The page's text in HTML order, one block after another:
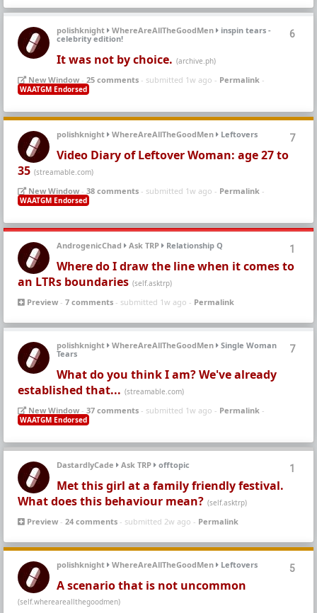
6
polishknight WhereAreAllTheGoodMen
inspin tears -
celebrity edition!
It was not by choice. (archive.ph)
New Window - 25 comments - submitted 1w ago - Permalink -
WAATGM Endorsed
7
polishknight WhereAreAllTheGoodMen Leftovers
Video Diary of Leftover Woman: age 27 to
35 (streamable.com)
New Window - 38 comments - submitted 1w ago - Permalink -
WAATGM Endorsed
1
AndrogenicChad Ask TRP Relationship Q
Where do I draw the line when it comes to
an LTRs boundaries (self.asktrp)
Preview - 7 comments - submitted 1w ago - Permalink
7
polishknight WhereAreAllTheGoodMen
Single Woman
Tears
What do you think I am? We've already
established that... (streamable.com)
New Window - 37 comments - submitted 1w ago - Permalink -
WAATGM Endorsed
1
DastardlyCade Ask TRP offtopic
Met this girl at a family friendly festival.
What does this behaviour mean? (self.asktrp)
Preview - 24 comments - submitted 2w ago - Permalink
5
polishknight WhereAreAllTheGoodMen Leftovers
A scenario that is not uncommon
(self.whereareallthegoodmen)